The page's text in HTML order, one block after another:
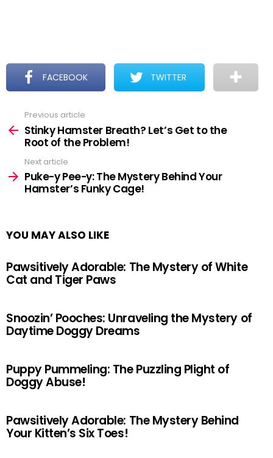
FACEBOOK TWITTER
more
Previous article
Stinky Hamster Breath? Let’s Get to the
Root of the Problem!
Next article
Puke-y Pee-y: The Mystery Behind Your
Hamster’s Funky Cage!
YOU MAY ALSO LIKE
Pawsitively Adorable: The Mystery of White
Cat and Tiger Paws
Snoozin’ Pooches: Unraveling the Mystery of
Daytime Doggy Dreams
Puppy Pummeling: The Puzzling Plight of
Doggy Abuse!
Pawsitively Adorable: The Mystery Behind
Your Kitten’s Six Toes!